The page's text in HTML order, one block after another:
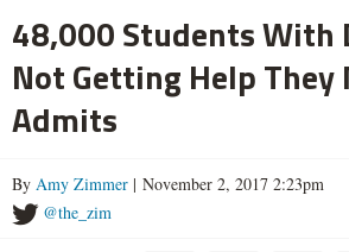
48,000 Students With
Not Getting Help They
Admits
By Amy Zimmer | November 2, 2017 2:23pm
@the_zim